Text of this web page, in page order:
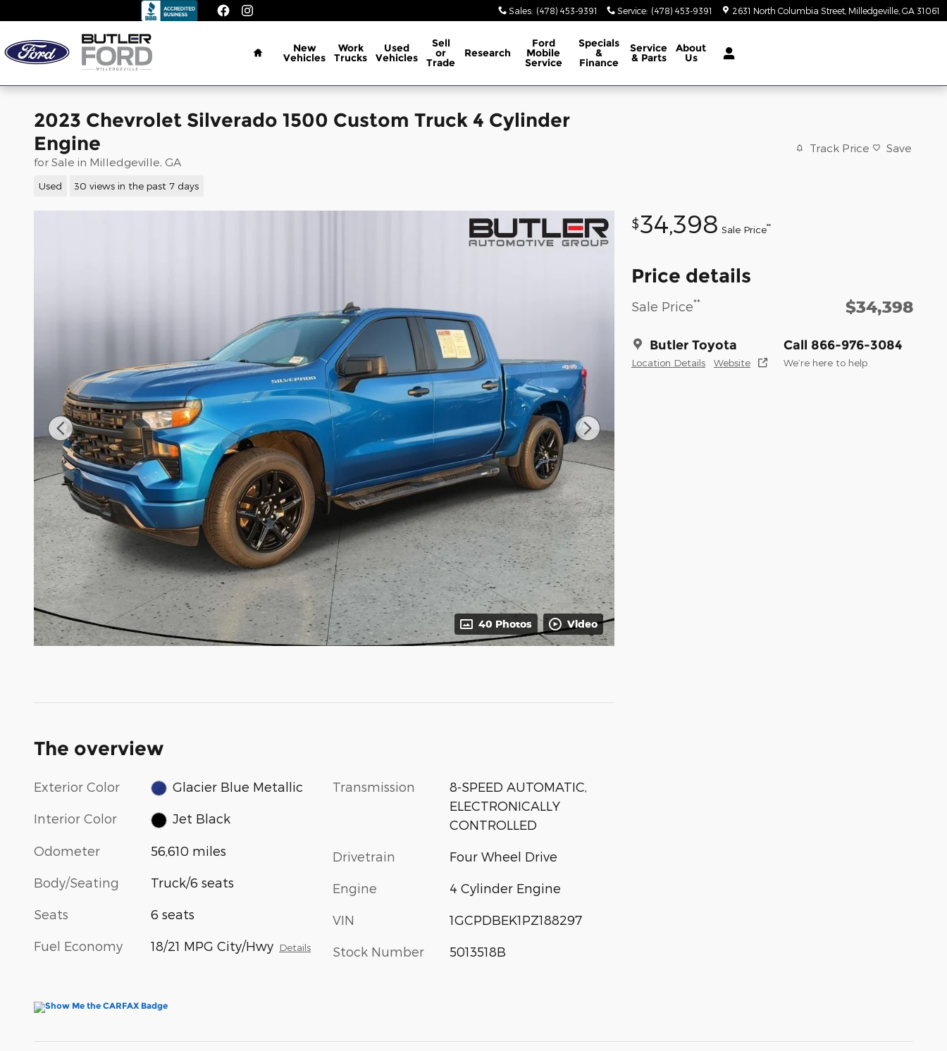
Sales: (478) 453-9391 Service: (478) 453-9391 2631 North Columbia Street Milledgeville GA 31061
Home
New
Vehicles
Work
Trucks
Used
Vehicles
Sell
or
Trade
Research
Ford
Mobile
Service
Specials
&
Finance
Service
& Parts
About
Us
2023 Chevrolet Silverado 1500 Custom Truck 4 Cylinder
Engine
for Sale in Milledgeville, GA
Used 30 views in the past 7 days
Track Price Save
40 Photos Video
$34,398 Sale Price**
Price details
Sale Price** $34,398
Butler Toyota
Location Details Website
Call 866-976-3084
We’re here to help
The overview
Exterior Color Glacier Blue Metallic
Interior Color Jet Black
Odometer 56,610 miles
Body/Seating Truck/6 seats
Seats 6 seats
Fuel Economy 18/21 MPG City/Hwy Details
Transmission
8-SPEED AUTOMATIC,
ELECTRONICALLY
CONTROLLED
Drivetrain Four Wheel Drive
Engine 4 Cylinder Engine
VIN 1GCPDBEK1PZ188297
Stock Number 5013518B